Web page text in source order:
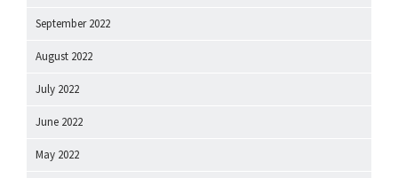
September 2022
August 2022
July 2022
June 2022
May 2022